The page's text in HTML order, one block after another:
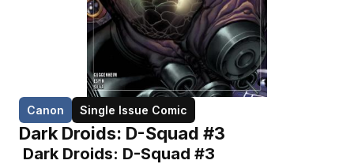
Canon Single Issue Comic
Dark Droids: D-Squad #3
Dark Droids: D-Squad #3